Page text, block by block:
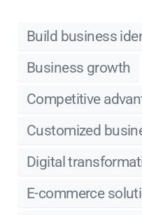
Build business
Business growth
Competitive
Customized
Digital
E-commerce